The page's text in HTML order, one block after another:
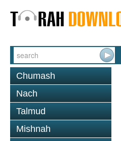
Chumash
Nach
Talmud
Mishnah